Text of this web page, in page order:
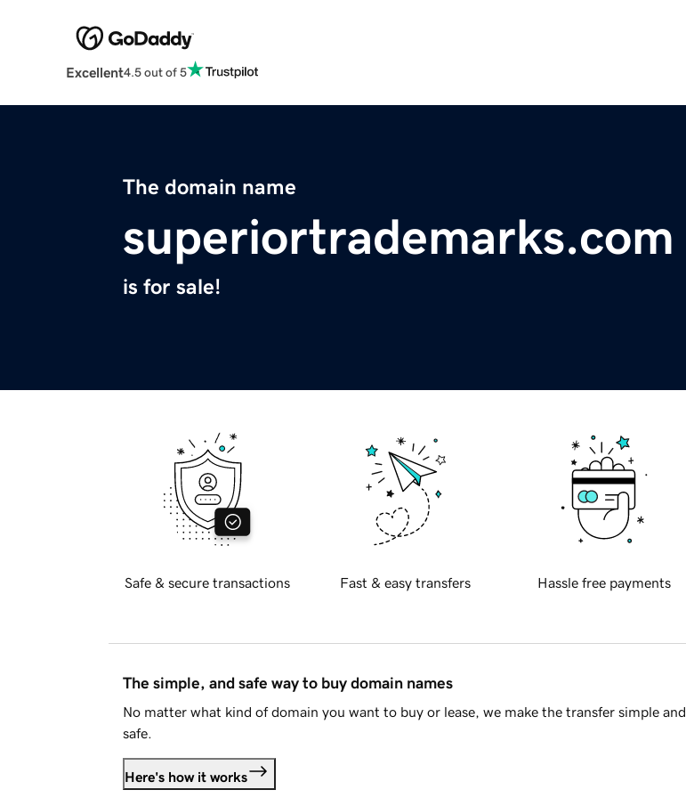
Excellent4.5 out of 5
The domain name
superiortrademarks.com
is for sale!
Safe & secure transactions Fast & easy transfers Hassle free payments
The simple, and safe way to buy domain names
No matter what kind of domain you want to buy or lease, we make the transfer simple and
safe.
Here's how it works